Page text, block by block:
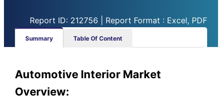
Report ID: 212756 | Report Format : Excel, PDF
Summary Table Of Content
Automotive Interior Market
Overview: